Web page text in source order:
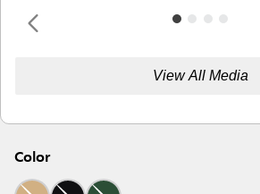
View All Media
Color